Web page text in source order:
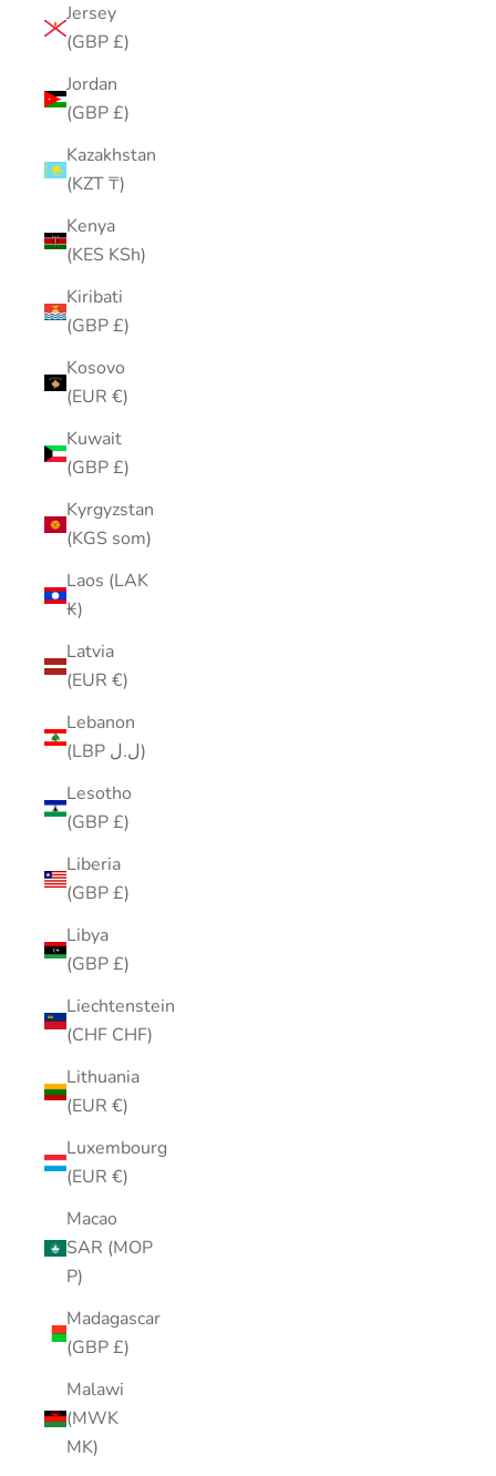
Jersey
(GBP £)
Jordan
(GBP £)
Kazakhstan
(KZT ₸)
Kenya
(KES KSh)
Kiribati
(GBP £)
Kosovo
(EUR €)
Kuwait
(GBP £)
Kyrgyzstan
(KGS som)
Laos (LAK
₭)
Latvia
(EUR €)
Lebanon
(LBP ل.ل)
Lesotho
(GBP £)
Liberia
(GBP £)
Libya
(GBP £)
Liechtenstein
(CHF CHF)
Lithuania
(EUR €)
Luxembourg
(EUR €)
Macao
SAR (MOP
P)
Madagascar
(GBP £)
Malawi
(MWK
MK)